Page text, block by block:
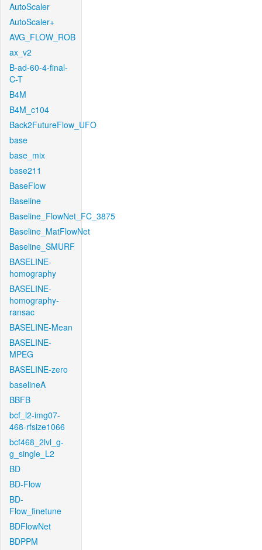
AutoScaler
AutoScaler+
AVG_FLOW_ROB
ax_v2
B-ad-60-4-final-
C-T
B4M
B4M_c104
Back2FutureFlow_UFO
base
base_mix
base211
BaseFlow
Baseline
Baseline_FlowNet_FC_3875
Baseline_MatFlowNet
Baseline_SMURF
BASELINE-
homography
BASELINE-
homography-
ransac
BASELINE-Mean
BASELINE-
MPEG
BASELINE-zero
baselineA
BBFB
bcf_l2-img07-
468-rfsize1066
bcf468_2lvl_g-
g_single_L2
BD
BD-Flow
BD-
Flow_finetune
BDFlowNet
BDPPM